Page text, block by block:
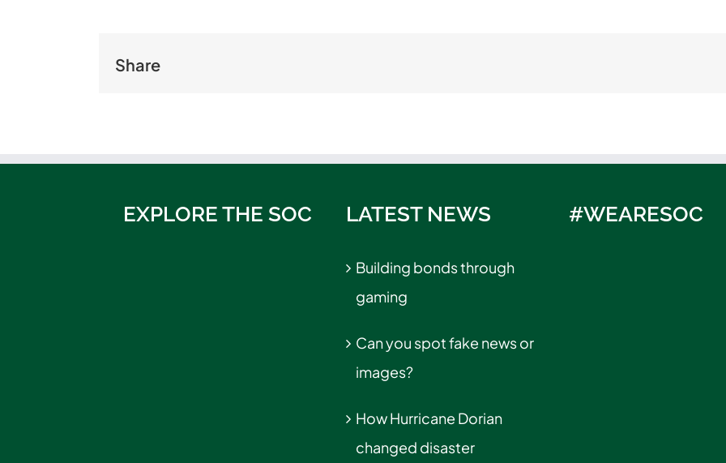
Share
EXPLORE THE SOC LATEST NEWS
Building bonds through
gaming
Can you spot fake news or
images?
How Hurricane Dorian
changed disaster
#WEARESOC